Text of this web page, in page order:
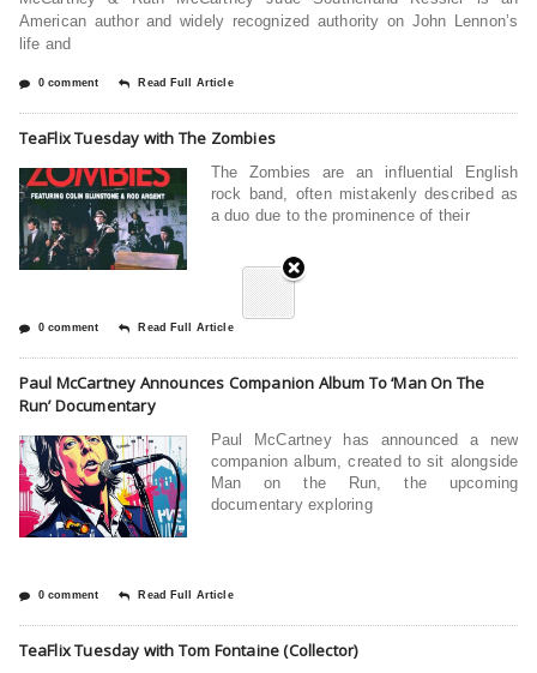
American author and widely recognized authority on John Lennon’s
life and
0 comment Read Full Article
TeaFlix Tuesday with The Zombies
The Zombies are an influential English
rock band, often mistakenly described as
a duo due to the prominence of their
0 comment Read Full Article
Paul McCartney Announces Companion Album To ‘Man On The
Run’ Documentary
Paul McCartney has announced a new
companion album, created to sit alongside
Man on the Run, the upcoming
documentary exploring
0 comment Read Full Article
TeaFlix Tuesday with Tom Fontaine (Collector)